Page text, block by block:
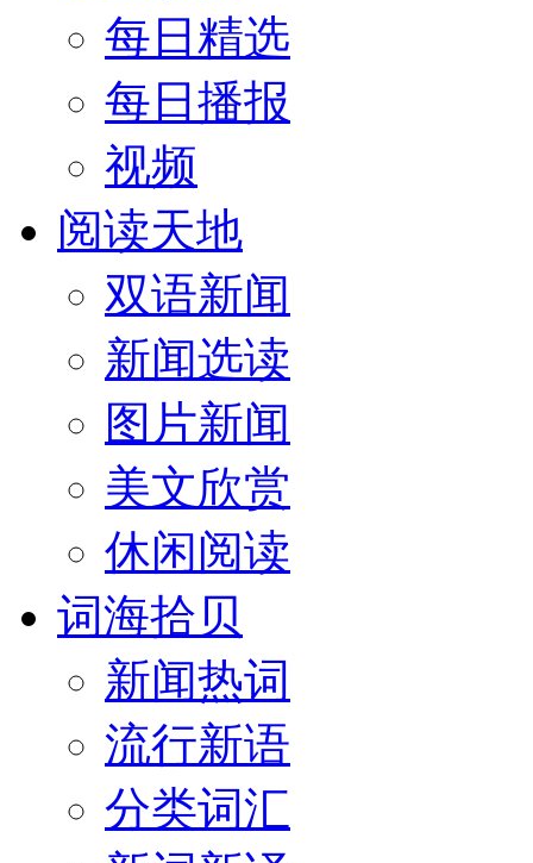
每日精选
每日播报
视频
阅读天地
双语新闻
新闻选读
图片新闻
美文欣赏
休闲阅读
词海拾贝
新闻热词
流行新语
分类词汇